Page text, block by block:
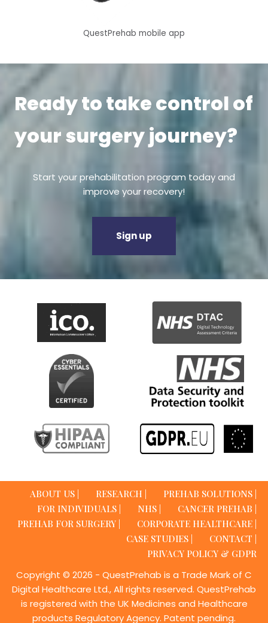
QuestPrehab mobile app
Ready to take control of
your surgery journey?
Start your prehabilitation program today and
improve your recovery!
Sign up
ABOUT US | RESEARCH |
PREHAB SOLUTIONS |
FOR INDIVIDUALS |
NHS |
CANCER PREHAB |
PREHAB FOR SURGERY |
CORPORATE HEALTHCARE |
CASE STUDIES |
CONTACT |
PRIVACY POLICY & GDPR
Copyright © 2026 - QuestPrehab is a Trade Mark of C
Digital Healthcare Ltd., All rights reserved. QuestPrehab
is registered with the UK Medicines and Healthcare
products Regulatory Agency. Patent pending.